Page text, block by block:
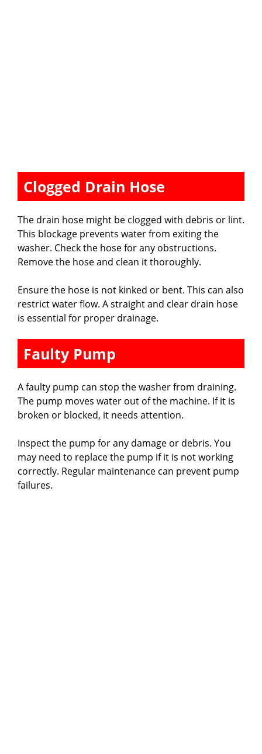
Clogged Drain Hose
The drain hose might be clogged with debris or lint.
This blockage prevents water from exiting the
washer. Check the hose for any obstructions.
Remove the hose and clean it thoroughly.
Ensure the hose is not kinked or bent. This can also
restrict water flow. A straight and clear drain hose
is essential for proper drainage.
Faulty Pump
A faulty pump can stop the washer from draining.
The pump moves water out of the machine. If it is
broken or blocked, it needs attention.
Inspect the pump for any damage or debris. You
may need to replace the pump if it is not working
correctly. Regular maintenance can prevent pump
failures.